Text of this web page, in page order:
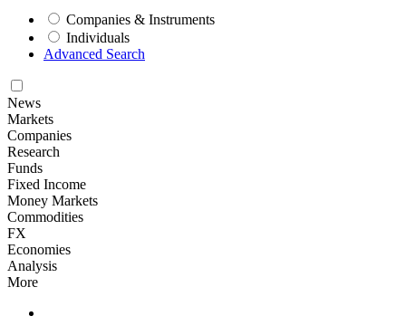
Companies & Instruments
Individuals
Advanced Search
News
Markets
Companies
Research
Funds
Fixed Income
Money Markets
Commodities
FX
Economies
Analysis
More